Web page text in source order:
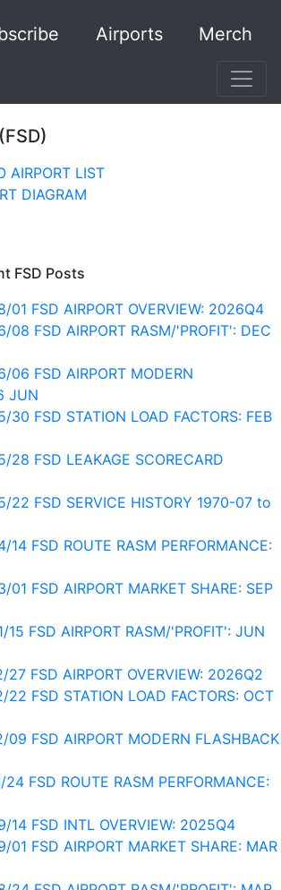
Airports Merch
AIRPORT LIST
DIAGRAM
FSD Posts
01 FSD AIRPORT OVERVIEW: 2026Q4
08 FSD AIRPORT RASM/'PROFIT': DEC
06 FSD AIRPORT MODERN
JUN
30 FSD STATION LOAD FACTORS: FEB
28 FSD LEAKAGE SCORECARD
22 FSD SERVICE HISTORY 1970-07 to
FSD ROUTE RASM PERFORMANCE:
FSD AIRPORT MARKET SHARE: SEP
FSD AIRPORT RASM/'PROFIT': JUN
27 FSD AIRPORT OVERVIEW: 2026Q2
22 FSD STATION LOAD FACTORS: OCT
09 FSD AIRPORT MODERN FLASHBACK
FSD ROUTE RASM PERFORMANCE:
14 FSD INTL OVERVIEW: 2025Q4
FSD AIRPORT MARKET SHARE: MAR